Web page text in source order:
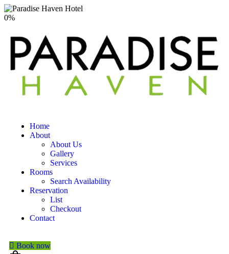
0%
Home
About
About Us
Gallery
Services
Rooms
Search Availability
Reservation
List
Checkout
Contact
Book now